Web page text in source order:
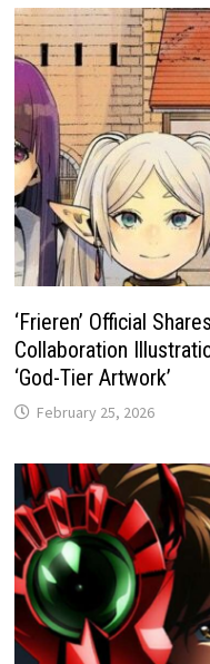
‘Frieren’ Official
Collaboration
‘God-Tier Artwork’
February 25, 2026